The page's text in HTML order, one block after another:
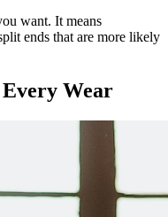
want. It means
ends that are more likely
Wear